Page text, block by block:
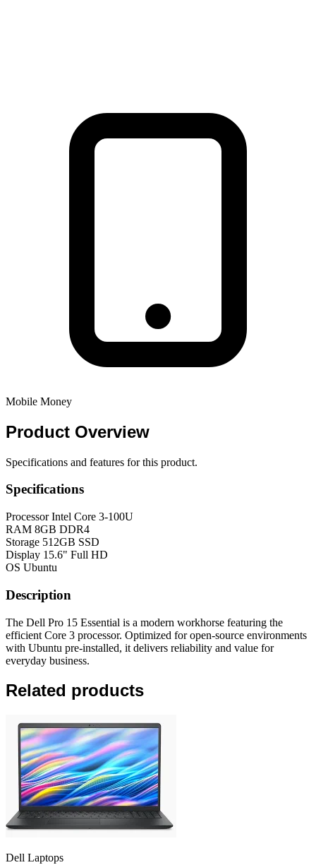
Mobile Money
Product Overview
Specifications and features for this product.
Specifications
Processor Intel Core 3-100U
RAM 8GB DDR4
Storage 512GB SSD
Display 15.6" Full HD
OS Ubuntu
Description
The Dell Pro 15 Essential is a modern workhorse featuring the
efficient Core 3 processor. Optimized for open-source environments
with Ubuntu pre-installed, it delivers reliability and value for
everyday business.
Related products
Dell Laptops